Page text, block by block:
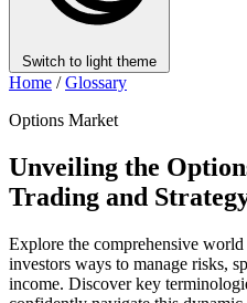
Switch to light theme
Home / Glossary
Options Market
Unveiling the
Trading and
Explore the comprehensive
investors ways to manage risks,
income. Discover key